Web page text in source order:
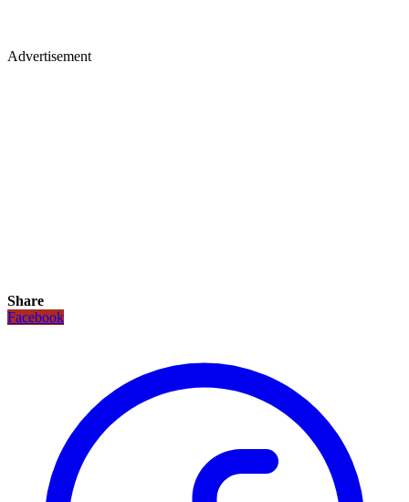
Advertisement
Share
Facebook